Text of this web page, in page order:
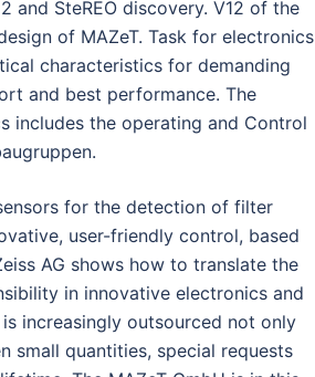
and SteREO discovery. V12 of the
of MAZeT. Task for electronics
characteristics for demanding
and best performance. The
includes the operating and Control
for the detection of filter
user-friendly control, based
AG shows how to translate the
in innovative electronics and
increasingly outsourced not only
small quantities, special requests